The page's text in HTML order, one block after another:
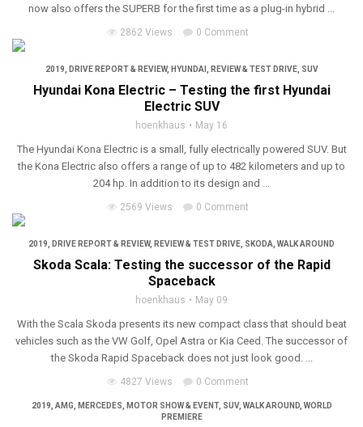
now also offers the SUPERB for the first time as a plug-in hybrid ...
2862 Views 0 Comment
2019 DRIVE REPORT & REVIEW, HYUNDAI REVIEW & TEST DRIVE, SUV
Hyundai Kona Electric – Testing the first Hyundai
Electric SUV
hoenkhaus May 16
The Hyundai Kona Electric is a small, fully electrically powered SUV. But
the Kona Electric also offers a range of up to 482 kilometers and up to
204 hp. In addition to its design and ...
2569 Views 0 Comment
2019 DRIVE REPORT & REVIEW, REVIEW & TEST DRIVE SKODA WALK AROUND
Skoda Scala: Testing the successor of the Rapid
Spaceback
hoenkhaus May 09
With the Scala Skoda presents its new compact class that should beat
vehicles such as the VW Golf, Opel Astra or Kia Ceed. The successor of
the Skoda Rapid Spaceback does not just look good. ...
4827 Views 0 Comment
2019 AMG MERCEDES MOTOR SHOW & EVENT, SUV, WALK AROUND, WORLD
PREMIERE